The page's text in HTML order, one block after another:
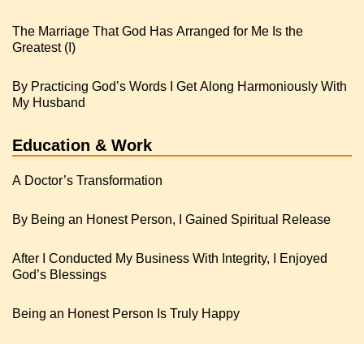
The Marriage That God Has Arranged for Me Is the
Greatest (I)
By Practicing God’s Words I Get Along Harmoniously With
My Husband
Education & Work
A Doctor’s Transformation
By Being an Honest Person, I Gained Spiritual Release
After I Conducted My Business With Integrity, I Enjoyed
God’s Blessings
Being an Honest Person Is Truly Happy